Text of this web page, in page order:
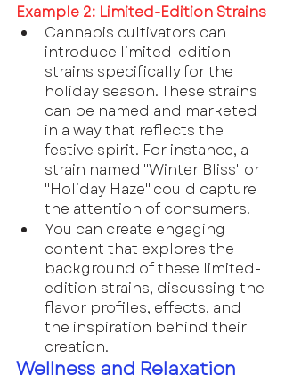
Example 2: Limited-Edition Strains
Cannabis cultivators can
introduce limited-edition
strains specifically for the
holiday season. These strains
can be named and marketed
in a way that reflects the
festive spirit. For instance, a
strain named "Winter Bliss" or
"Holiday Haze" could capture
the attention of consumers.
You can create engaging
content that explores the
background of these limited-
edition strains, discussing the
flavor profiles, effects, and
the inspiration behind their
creation.
Wellness and Relaxation